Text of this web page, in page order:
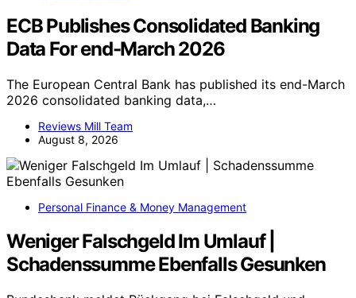
ECB Publishes Consolidated Banking
Data For end-March 2026
The European Central Bank has published its end-March
2026 consolidated banking data,…
Reviews Mill Team
August 8, 2026
Personal Finance & Money Management
Weniger Falschgeld Im Umlauf |
Schadenssumme Ebenfalls Gesunken